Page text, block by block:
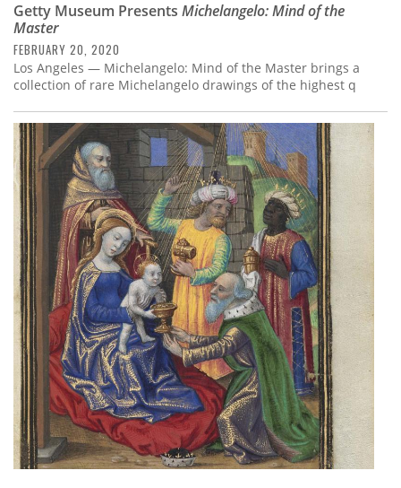
Getty Museum Presents Michelangelo: Mind of the
Master
FEBRUARY 20, 2020
Los Angeles — Michelangelo: Mind of the Master brings a
collection of rare Michelangelo drawings of the highest q